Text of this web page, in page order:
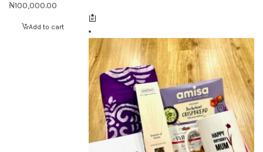
₦100,000.00
Add to cart